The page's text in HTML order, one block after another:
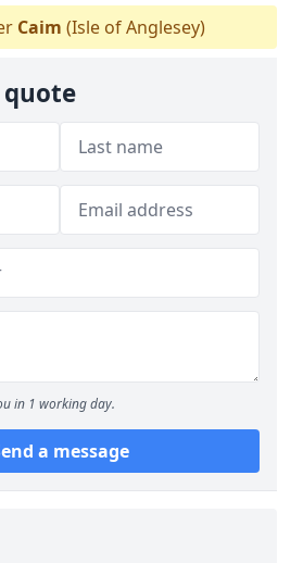
Caim (Isle of Anglesey)
quote
in 1 working day.
a message